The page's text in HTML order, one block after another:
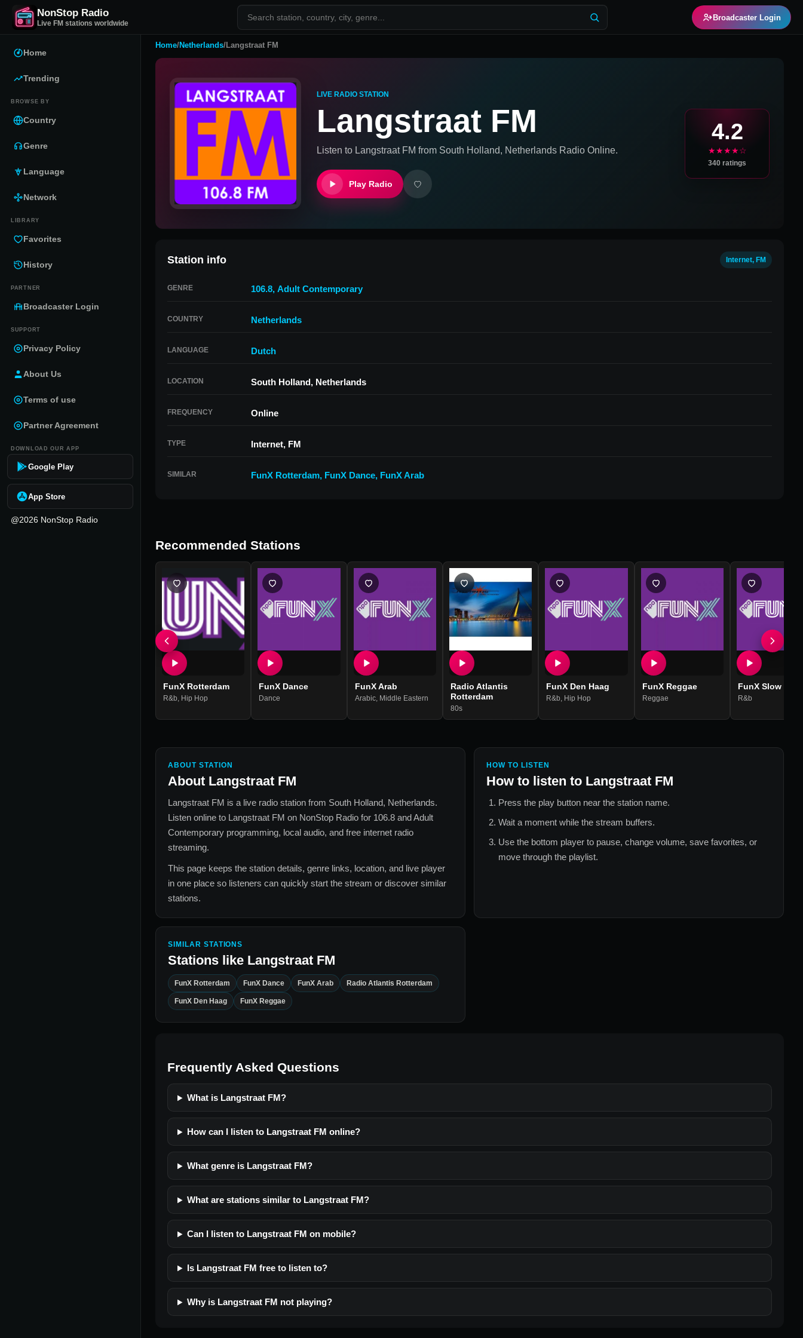
NonStop Radio
Live FM stations worldwide
Broadcaster Login
Home
Trending
BROWSE BY
Country
Genre
Language
Network
LIBRARY
Favorites
History
PARTNER
Broadcaster Login
SUPPORT
Privacy Policy
About Us
Terms of use
Partner Agreement
DOWNLOAD OUR APP
Google Play
App Store
@2026 NonStop Radio
Home/Netherlands/Langstraat FM
LIVE RADIO STATION
Langstraat FM
Listen to Langstraat FM from South Holland, Netherlands Radio Online.
Play Radio
4.2
★★★★☆
340 ratings
Station info Internet, FM
GENRE 106.8, Adult Contemporary
COUNTRY Netherlands
LANGUAGE Dutch
LOCATION South Holland, Netherlands
FREQUENCY Online
TYPE Internet, FM
SIMILAR FunX Rotterdam, FunX Dance, FunX Arab
Recommended Stations
FunX Rotterdam
R&b, Hip Hop
FunX Dance
Dance
FunX Arab
Arabic, Middle Eastern
Radio Atlantis
Rotterdam
80s
FunX Den Haag
R&b, Hip Hop
FunX Reggae
Reggae
FunX Slow
R&b
ABOUT STATION
About Langstraat FM
Langstraat FM is a live radio station from South Holland, Netherlands.
Listen online to Langstraat FM on NonStop Radio for 106.8 and Adult
Contemporary programming, local audio, and free internet radio
streaming.
This page keeps the station details, genre links, location, and live player
in one place so listeners can quickly start the stream or discover similar
stations.
HOW TO LISTEN
How to listen to Langstraat FM
Press the play button near the station name.
Wait a moment while the stream buffers.
Use the bottom player to pause, change volume, save favorites, or
move through the playlist.
SIMILAR STATIONS
Stations like Langstraat FM
FunX Rotterdam FunX Dance FunX Arab Radio Atlantis Rotterdam
FunX Den Haag FunX Reggae
Frequently Asked Questions
What is Langstraat FM?
How can I listen to Langstraat FM online?
What genre is Langstraat FM?
What are stations similar to Langstraat FM?
Can I listen to Langstraat FM on mobile?
Is Langstraat FM free to listen to?
Why is Langstraat FM not playing?